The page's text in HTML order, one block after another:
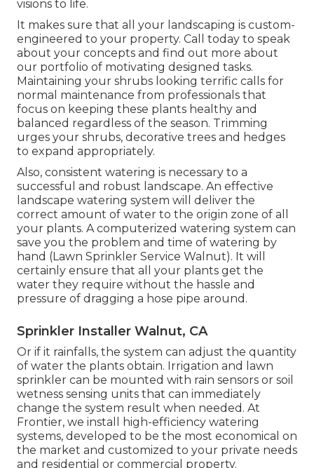
visions to life.
It makes sure that all your landscaping is custom-
engineered to your property. Call today to speak
about your concepts and find out more about
our portfolio of motivating designed tasks.
Maintaining your shrubs looking terrific calls for
normal maintenance from professionals that
focus on keeping these plants healthy and
balanced regardless of the season. Trimming
urges your shrubs, decorative trees and hedges
to expand appropriately.
Also, consistent watering is necessary to a
successful and robust landscape. An effective
landscape watering system will deliver the
correct amount of water to the origin zone of all
your plants. A computerized watering system can
save you the problem and time of watering by
hand (Lawn Sprinkler Service Walnut). It will
certainly ensure that all your plants get the
water they require without the hassle and
pressure of dragging a hose pipe around.
Sprinkler Installer Walnut, CA
Or if it rainfalls, the system can adjust the quantity
of water the plants obtain. Irrigation and lawn
sprinkler can be mounted with rain sensors or soil
wetness sensing units that can immediately
change the system result when needed. At
Frontier, we install high-efficiency watering
systems, developed to be the most economical on
the market and customized to your private needs
and residential or commercial property.